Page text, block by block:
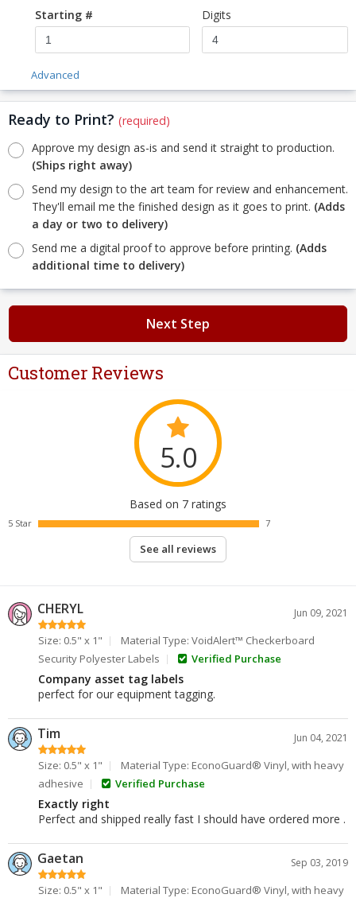
Starting # Digits
Advanced
Ready to Print? (required)
Approve my design as-is and send it straight to production.
(Ships right away)
Send my design to the art team for review and enhancement.
They'll email me the finished design as it goes to print. (Adds
a day or two to delivery)
Send me a digital proof to approve before printing. (Adds
additional time to delivery)
Next Step
Customer Reviews
5.0
Based on 7 ratings
5 Star 7
See all reviews
CHERYL Jun 09, 2021
Size: 0.5" x 1"
Material Type: VoidAlert™ Checkerboard
Security Polyester Labels
Verified Purchase
Company asset tag labels
perfect for our equipment tagging.
Tim Jun 04, 2021
Size: 0.5" x 1"
Material Type: EconoGuard® Vinyl, with heavy
adhesive
Verified Purchase
Exactly right
Perfect and shipped really fast I should have ordered more .
Gaetan Sep 03, 2019
Size: 0.5" x 1"
Material Type: EconoGuard® Vinyl, with heavy